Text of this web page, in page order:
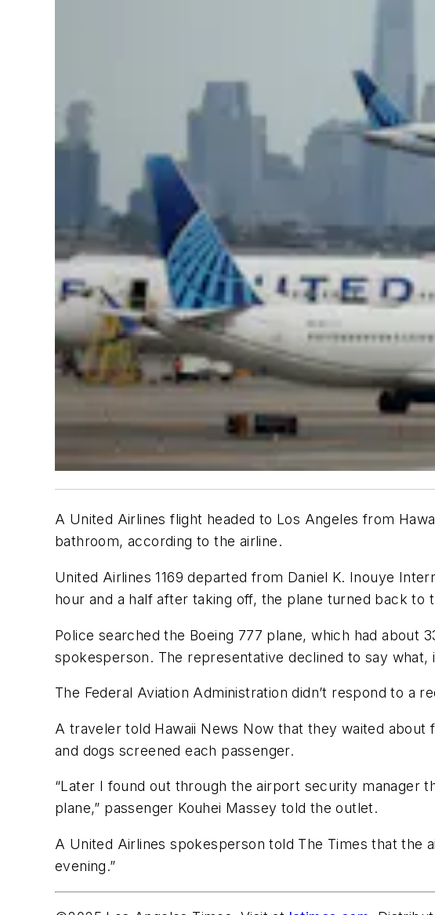
A United Airlines flight headed to Los Angeles from
bathroom, according to the airline.
United Airlines 1169 departed from Daniel K. Inouye
hour and a half after taking off, the plane turned back
Police searched the Boeing 777 plane, which had about
spokesperson. The representative declined to say
The Federal Aviation Administration didn’t respond to a
A traveler told Hawaii News Now that they waited
and dogs screened each passenger.
“Later I found out through the airport security manager
plane,” passenger Kouhei Massey told the outlet.
A United Airlines spokesperson told The Times that the
evening.”